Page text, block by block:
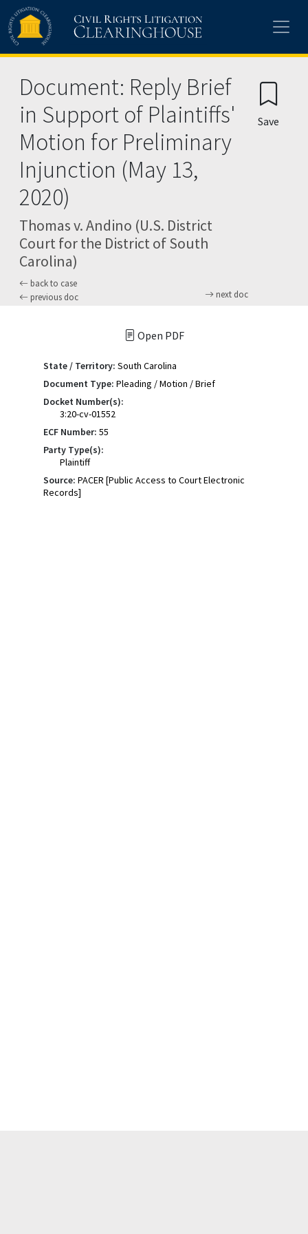
Skip to main content
Document: Reply Brief
in Support of Plaintiffs'
Motion for Preliminary
Injunction (May 13,
2020)
Thomas v. Andino (U.S. District
Court for the District of South
Carolina)
back to case
previous doc
next doc
Save
Open PDF
State / Territory: South Carolina
Document Type: Pleading / Motion / Brief
Docket Number(s):
3:20-cv-01552
ECF Number: 55
Party Type(s):
Plaintiff
Source: PACER [Public Access to Court Electronic
Records]